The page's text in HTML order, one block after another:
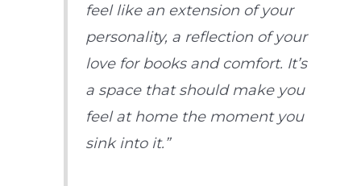
feel like an extension of your
personality, a reflection of your
love for books and comfort. It’s
a space that should make you
feel at home the moment you
sink into it.”